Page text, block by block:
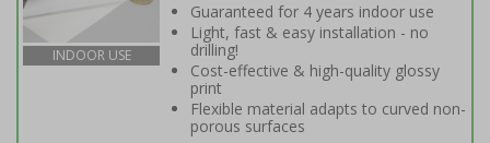
INDOOR USE
Guaranteed for 4 years indoor use
Light, fast & easy installation - no
drilling!
Cost-effective & high-quality glossy
print
Flexible material adapts to curved non-
porous surfaces